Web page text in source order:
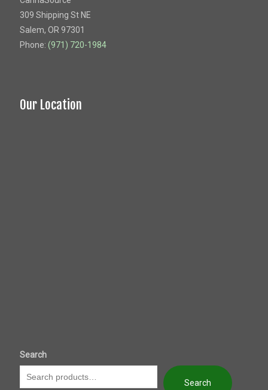
309 Shipping St NE
Salem, OR 97301
Phone: (971) 720-1984
Our Location
Search
Search